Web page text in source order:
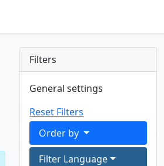
Filters
General settings
Reset Filters
Order by
Filter Language